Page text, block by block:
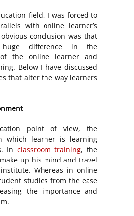
field, I was forced to
with online learner’s
conclusion was that
difference in the
of the online learner and
Below I have discussed
that alter the way learners
point of view, the
which learner is learning
In classroom training, the
up his mind and travel
Whereas in online
studies from the ease
the importance and